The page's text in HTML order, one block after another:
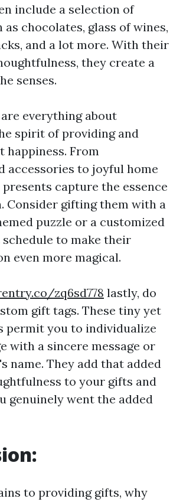
include a selection of
chocolates, glass of wines,
and a lot more. With their
they create a
senses.
everything about
spirit of providing and
happiness. From
accessories to joyful home
presents capture the essence
Consider gifting them with a
puzzle or a customized
to make their
even more magical.
zq6sd778 lastly, do
gift tags. These tiny yet
permit you to individualize
with a sincere message or
name. They add that added
to your gifts and
genuinely went the added
to providing gifts, why